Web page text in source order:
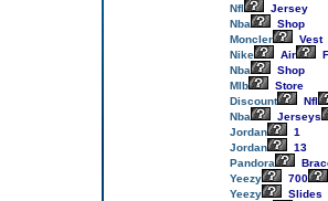
Nfl
Jersey
Nba
Shop
Moncler
Vest
Nike
Air
Nba
Shop
Mlb
Store
Discount
Nfl
Nba
Jerseys
Jordan
1
Jordan
13
Pandora
Yeezy
700
Yeezy
Slides